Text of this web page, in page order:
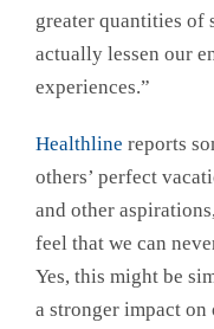
greater quantities of
actually lessen our
experiences.”
Healthline reports
others’ perfect
and other
feel that we can
Yes, this might be
a stronger impact